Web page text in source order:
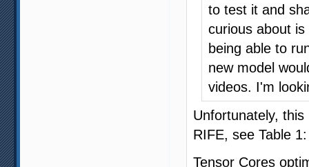
to test it and
curious about
being able to
new model
videos. I'm
Unfortunately,
RIFE, see Table
Tensor Cores